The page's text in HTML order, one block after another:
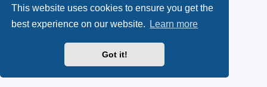
This website uses cookies to ensure you get the
best experience on our website.
Learn more
Got it!